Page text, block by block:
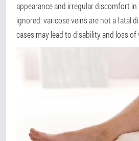
appearance and irregular discomfort
ignored: varicose veins are not a fatal
cases may lead to disability and loss